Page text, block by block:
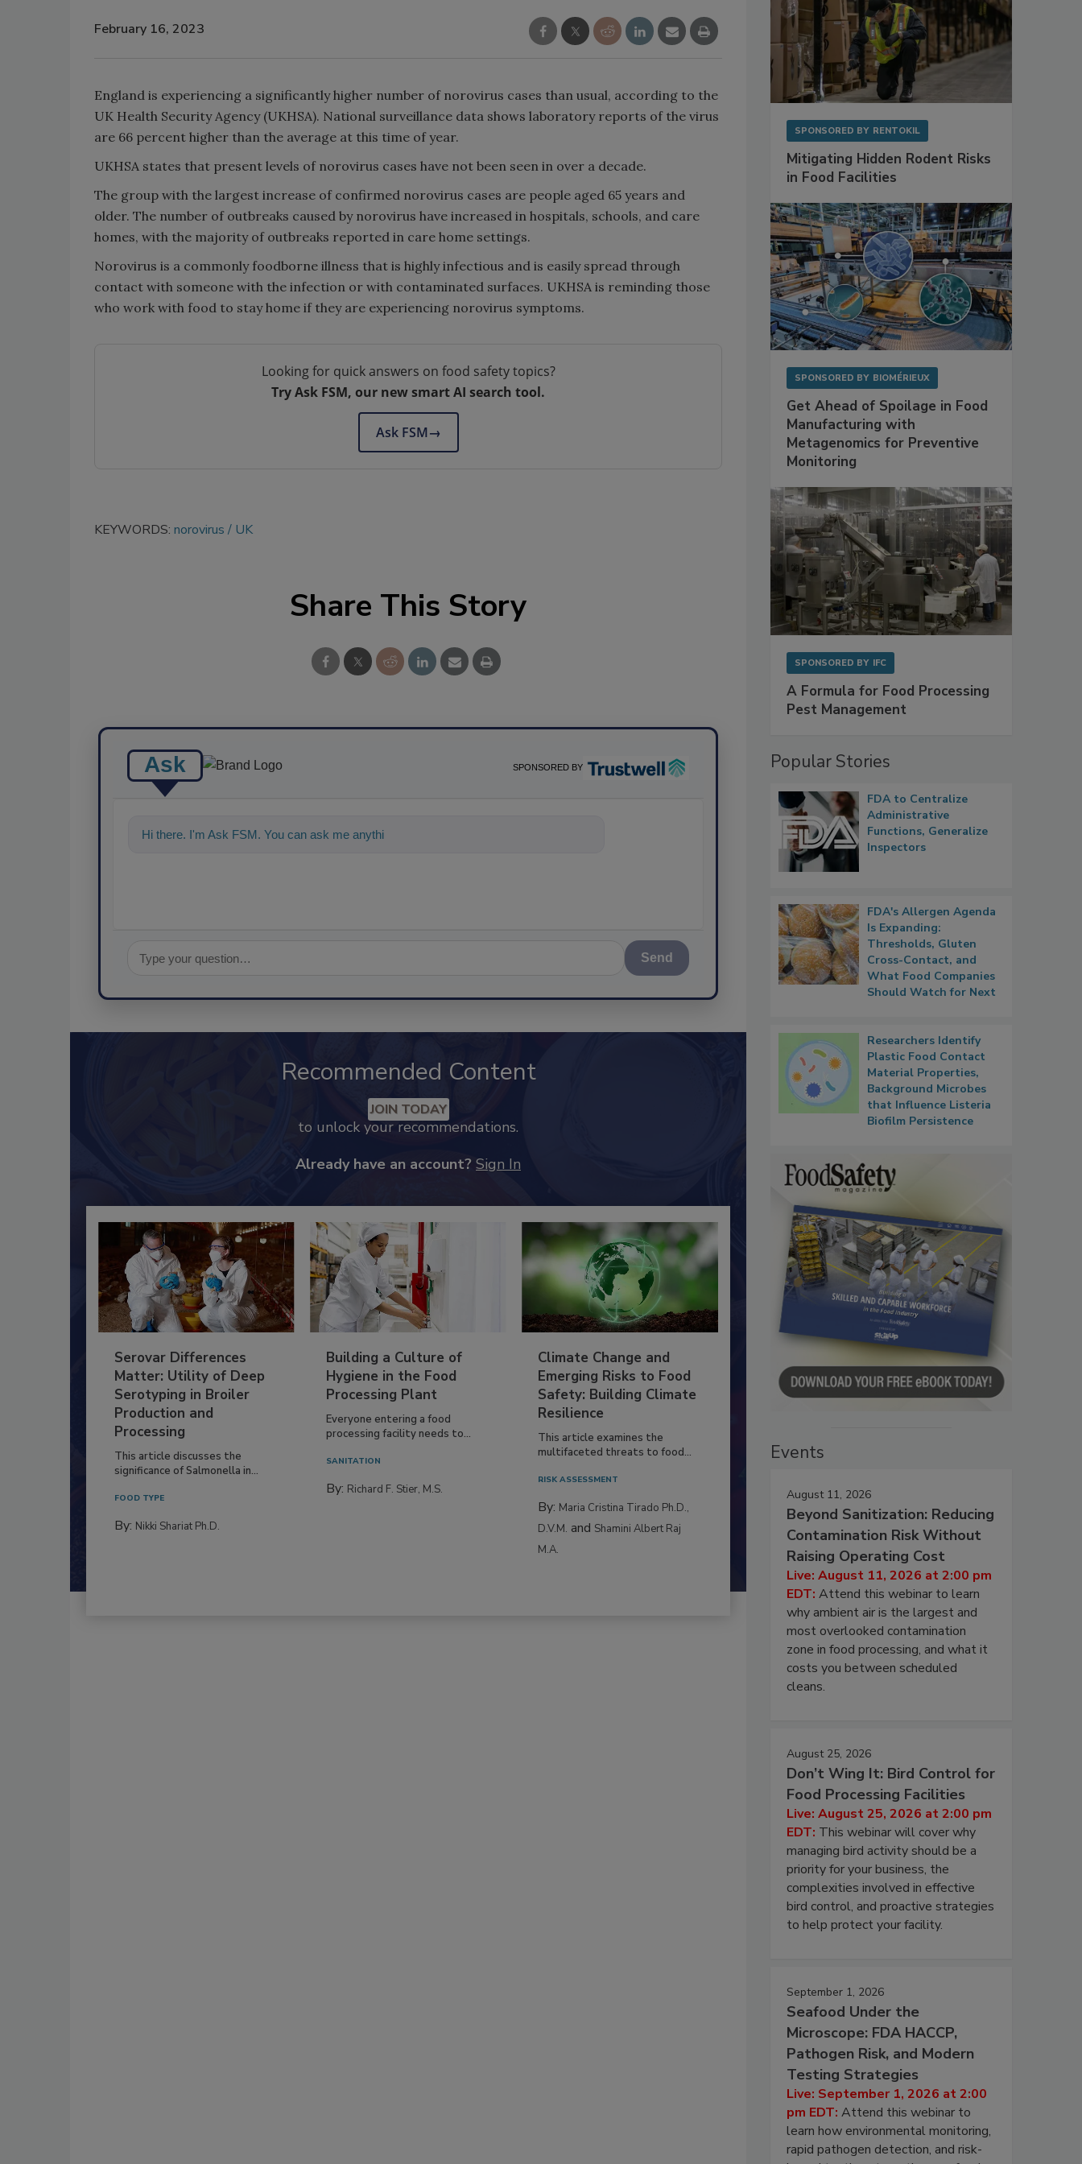
February 16, 2023
England is experiencing a significantly higher number of norovirus cases than usual, according to the
UK Health Security Agency (UKHSA). National surveillance data shows laboratory reports of the virus
are 66 percent higher than the average at this time of year.
UKHSA states that present levels of norovirus cases have not been seen in over a decade.
The group with the largest increase of confirmed norovirus cases are people aged 65 years and
older. The number of outbreaks caused by norovirus have increased in hospitals, schools, and care
homes, with the majority of outbreaks reported in care home settings.
Norovirus is a commonly foodborne illness that is highly infectious and is easily spread through
contact with someone with the infection or with contaminated surfaces. UKHSA is reminding those
who work with food to stay home if they are experiencing norovirus symptoms.
Looking for quick answers on food safety topics?
Try Ask FSM, our new smart AI search tool.
Ask FSM→
KEYWORDS: norovirus UK
Share This Story
Ask SPONSORED BY
Hi there. I'm Ask FSM. You can ask me anything about science-based solutio
Send
Recommended Content
JOIN TODAY
to unlock your recommendations.
Already have an account? Sign In
Serovar Differences
Matter: Utility of Deep
Serotyping in Broiler
Production and
Processing
This article discusses the
significance of Salmonella in...
FOOD TYPE
By: Nikki Shariat Ph.D.
Building a Culture of
Hygiene in the Food
Processing Plant
Everyone entering a food
processing facility needs to...
SANITATION
By: Richard F. Stier, M.S.
Climate Change and
Emerging Risks to Food
Safety: Building Climate
Resilience
This article examines the
multifaceted threats to food...
RISK ASSESSMENT
By: Maria Cristina Tirado Ph.D.,
D.V.M. and Shamini Albert Raj
M.A.
SPONSORED BY RENTOKIL
Mitigating Hidden Rodent Risks
in Food Facilities
SPONSORED BY BIOMÉRIEUX
Get Ahead of Spoilage in Food
Manufacturing with
Metagenomics for Preventive
Monitoring
SPONSORED BY IFC
A Formula for Food Processing
Pest Management
Popular Stories
FDA to Centralize
Administrative
Functions, Generalize
Inspectors
FDA's Allergen Agenda
Is Expanding:
Thresholds, Gluten
Cross-Contact, and
What Food Companies
Should Watch for Next
Researchers Identify
Plastic Food Contact
Material Properties,
Background Microbes
that Influence Listeria
Biofilm Persistence
Events
August 11, 2026
Beyond Sanitization: Reducing
Contamination Risk Without
Raising Operating Cost
Live: August 11, 2026 at 2:00 pm
EDT: Attend this webinar to learn
why ambient air is the largest and
most overlooked contamination
zone in food processing, and what it
costs you between scheduled
cleans.
August 25, 2026
Don’t Wing It: Bird Control for
Food Processing Facilities
Live: August 25, 2026 at 2:00 pm
EDT: This webinar will cover why
managing bird activity should be a
priority for your business, the
complexities involved in effective
bird control, and proactive strategies
to help protect your facility.
September 1, 2026
Seafood Under the
Microscope: FDA HACCP,
Pathogen Risk, and Modern
Testing Strategies
Live: September 1, 2026 at 2:00
pm EDT: Attend this webinar to
learn how environmental monitoring,
rapid pathogen detection, and risk-